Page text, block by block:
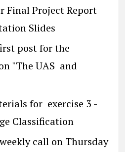
Final Project Report
Slides
post for the
"The UAS and
for exercise 3 -
Classification
call on Thursday